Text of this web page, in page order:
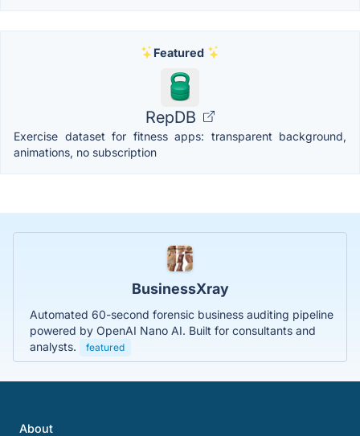
Featured
RepDB
Exercise dataset for fitness apps: transparent background,
animations, no subscription
BusinessXray
Automated 60-second forensic business auditing pipeline
powered by OpenAI Nano AI. Built for consultants and
analysts.
featured
About